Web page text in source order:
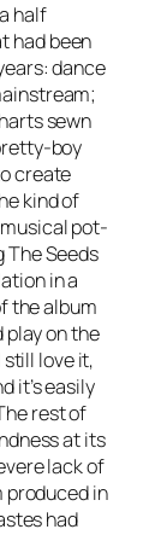
half
had been
dance
sewn
boy
create
kind of
pot-
The Seeds
in a
the album
play on the
still love it,
it’s easily
rest of
at its
lack of
produced in
had